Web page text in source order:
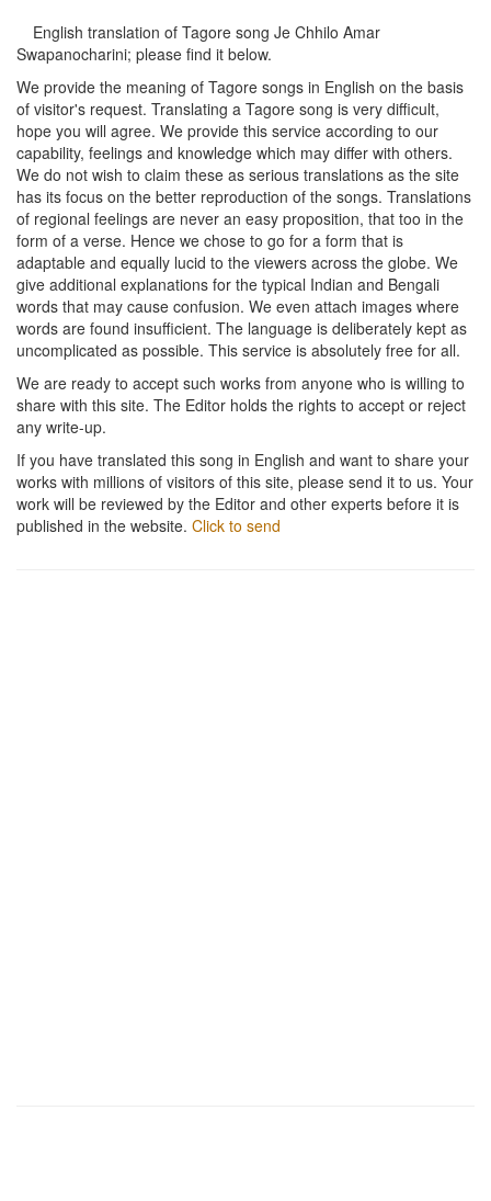
English translation of Tagore song Je Chhilo Amar
Swapanocharini; please find it below.
We provide the meaning of Tagore songs in English on the basis
of visitor's request. Translating a Tagore song is very difficult,
hope you will agree. We provide this service according to our
capability, feelings and knowledge which may differ with others.
We do not wish to claim these as serious translations as the site
has its focus on the better reproduction of the songs. Translations
of regional feelings are never an easy proposition, that too in the
form of a verse. Hence we chose to go for a form that is
adaptable and equally lucid to the viewers across the globe. We
give additional explanations for the typical Indian and Bengali
words that may cause confusion. We even attach images where
words are found insufficient. The language is deliberately kept as
uncomplicated as possible. This service is absolutely free for all.
We are ready to accept such works from anyone who is willing to
share with this site. The Editor holds the rights to accept or reject
any write-up.
If you have translated this song in English and want to share your
works with millions of visitors of this site, please send it to us. Your
work will be reviewed by the Editor and other experts before it is
published in the website. Click to send